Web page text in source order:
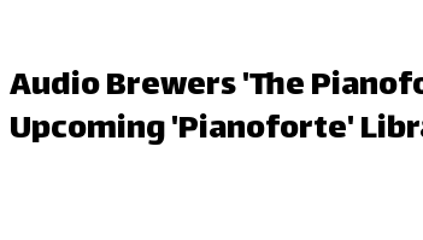
Audio Brewers 'The
Upcoming 'Pianoforte'